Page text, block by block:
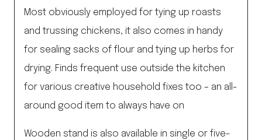
Most obviously employed for tying up roasts
and trussing chickens, it also comes in handy
for sealing sacks of flour and tying up herbs for
drying. Finds frequent use outside the kitchen
for various creative household fixes too – an all-
around good item to always have on
Wooden stand is also available in single or five-